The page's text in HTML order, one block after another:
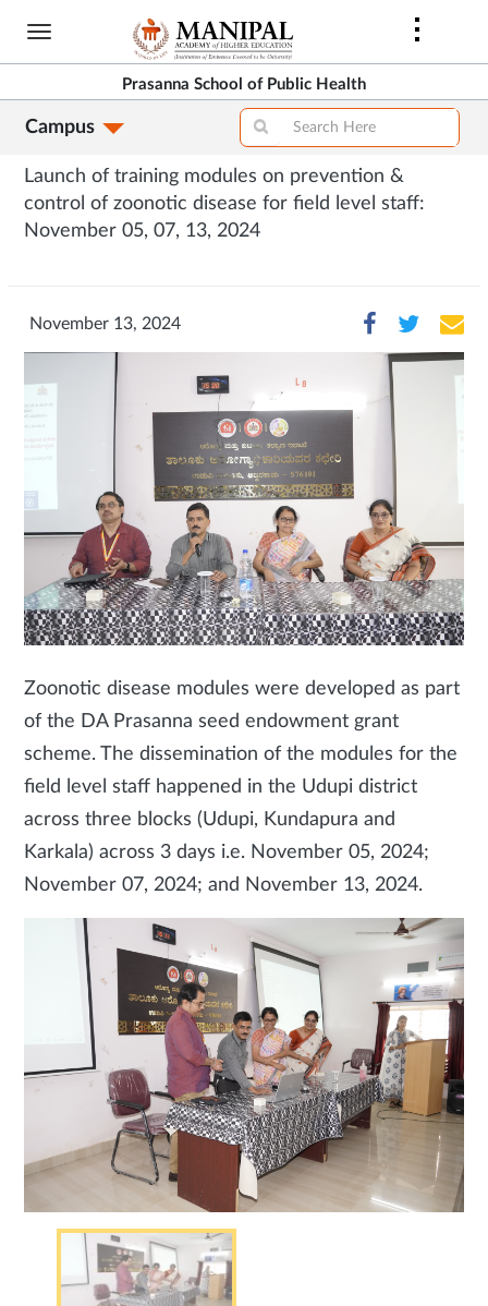
Skip
content
Prasanna School of Public Health
Campus
Launch of training modules on prevention &
control of zoonotic disease for field level staff:
November 05, 07, 13, 2024
November 13, 2024
Zoonotic disease modules were developed as part
of the DA Prasanna seed endowment grant
scheme. The dissemination of the modules for the
field level staff happened in the Udupi district
across three blocks (Udupi, Kundapura and
Karkala) across 3 days i.e. November 05, 2024;
November 07, 2024; and November 13, 2024.